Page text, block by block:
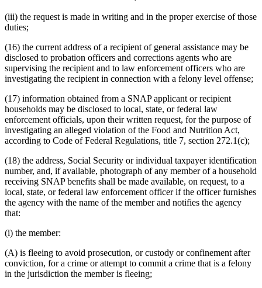
(iii) the request is made in writing and in the proper exercise of those
duties;
(16) the current address of a recipient of general assistance may be
disclosed to probation officers and corrections agents who are
supervising the recipient and to law enforcement officers who are
investigating the recipient in connection with a felony level offense;
(17) information obtained from a SNAP applicant or recipient
households may be disclosed to local, state, or federal law
enforcement officials, upon their written request, for the purpose of
investigating an alleged violation of the Food and Nutrition Act,
according to Code of Federal Regulations, title 7, section 272.1(c);
(18) the address, Social Security or individual taxpayer identification
number, and, if available, photograph of any member of a household
receiving SNAP benefits shall be made available, on request, to a
local, state, or federal law enforcement officer if the officer furnishes
the agency with the name of the member and notifies the agency
that:
(i) the member:
(A) is fleeing to avoid prosecution, or custody or confinement after
conviction, for a crime or attempt to commit a crime that is a felony
in the jurisdiction the member is fleeing;